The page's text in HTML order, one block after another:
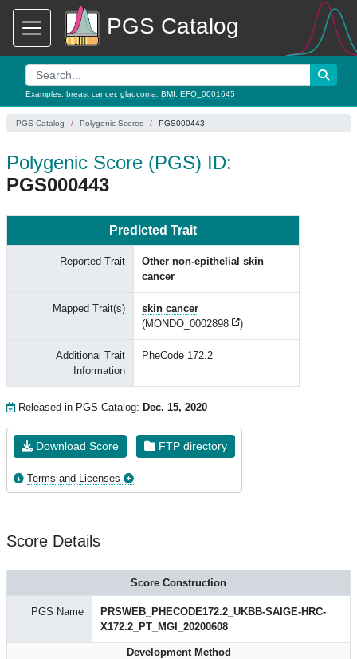
PGS Catalog
Examples: breast cancer, glaucoma BMI EFO_0001645
PGS Catalog Polygenic Scores PGS000443
Polygenic Score (PGS) ID:
PGS000443
Predicted Trait
Reported Trait
Other non-epithelial skin
cancer
Mapped Trait(s)
skin cancer
(MONDO_0002898 )
Additional Trait
Information
PheCode 172.2
Released in PGS Catalog: Dec. 15, 2020
Download Score FTP directory
Terms and Licenses
Score Details
Score Construction
PGS Name
PRSWEB_PHECODE172.2_UKBB-SAIGE-HRC-
X172.2_PT_MGI_20200608
Development Method